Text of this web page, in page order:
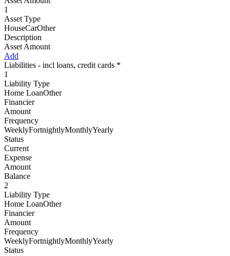
1
Asset Type
HouseCarOther
Description
Asset Amount
Add
Liabilities - incl loans, credit cards *
1
Liability Type
Home LoanOther
Financier
Amount
Frequency
WeeklyFortnightlyMonthlyYearly
Status
Current
Expense
Amount
Balance
2
Liability Type
Home LoanOther
Financier
Amount
Frequency
WeeklyFortnightlyMonthlyYearly
Status